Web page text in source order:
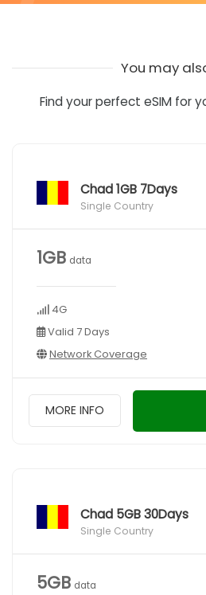
You may
Find your perfect eSIM for
Chad 1GB 7Days
Single Country
1GB data
4G
Valid 7 Days
Network Coverage
MORE INFO
Chad 5GB 30Days
Single Country
5GB data